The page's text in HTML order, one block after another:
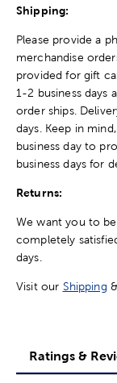
Shipping:
Please provide a
merchandise
provided for gift
1-2 business days
order ships.
days. Keep in
business day to
business days for
Returns:
We want you to
completely
days.
Visit our Shipping &
Ratings &